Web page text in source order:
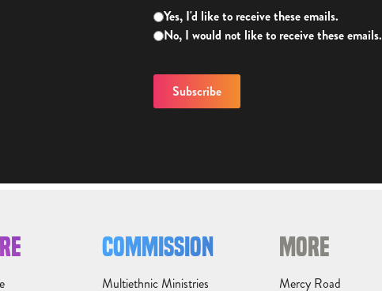
Yes, I'd like to receive these emails.
No, I would not like to receive these emails.
COMMISSION
Multiethnic Ministries
MORE
Mercy Road